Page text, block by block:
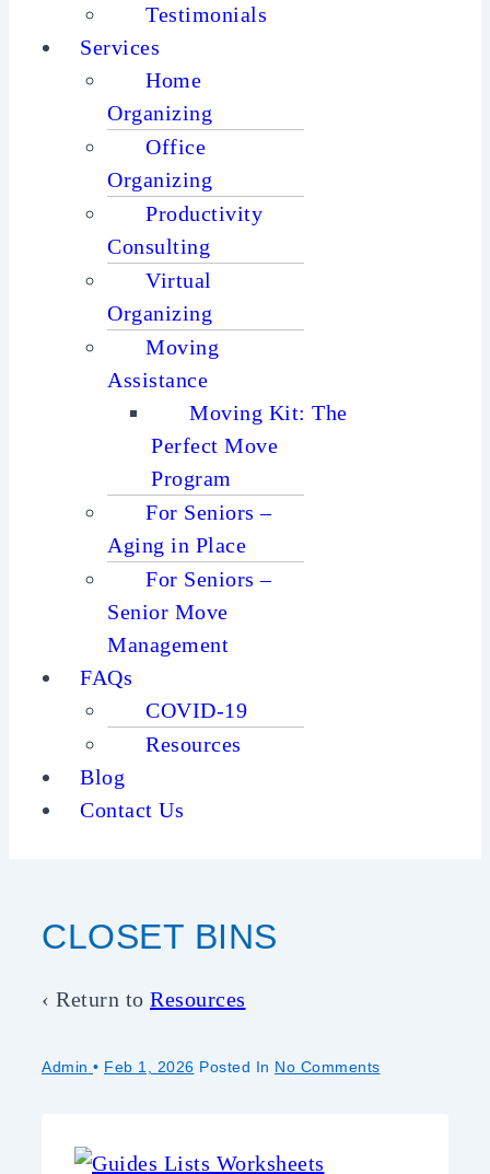
Testimonials
Services
Home
Organizing
Office
Organizing
Productivity
Consulting
Virtual
Organizing
Moving
Assistance
Moving Kit: The
Perfect Move
Program
For Seniors –
Aging in Place
For Seniors –
Senior Move
Management
FAQs
COVID-19
Resources
Blog
Contact Us
CLOSET BINS
‹ Return to Resources
Admin • Feb 1, 2026 Posted In No Comments